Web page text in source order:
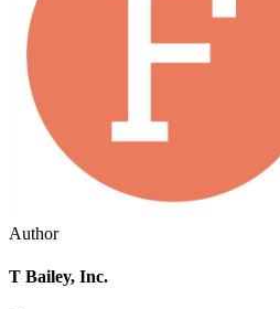
Author
T Bailey, Inc.